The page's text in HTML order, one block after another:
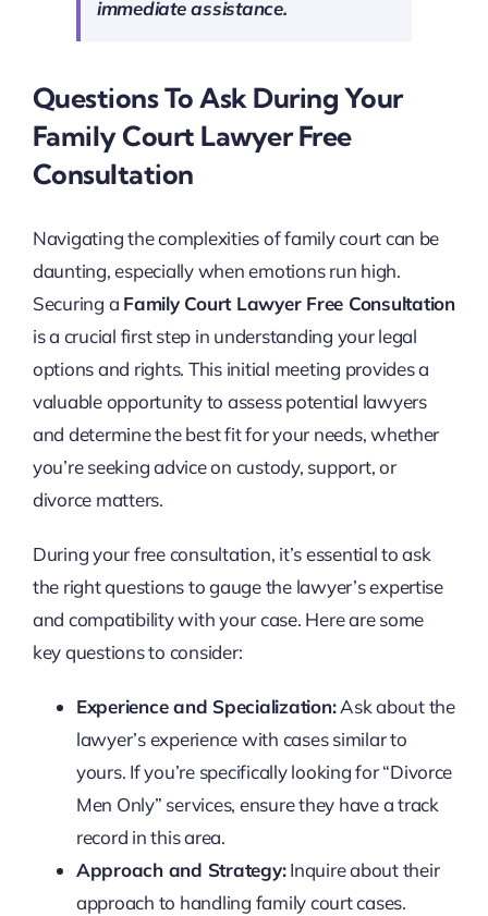
immediate assistance.
Questions To Ask During Your
Family Court Lawyer Free
Consultation
Navigating the complexities of family court can be
daunting, especially when emotions run high.
Securing a Family Court Lawyer Free Consultation
is a crucial first step in understanding your legal
options and rights. This initial meeting provides a
valuable opportunity to assess potential lawyers
and determine the best fit for your needs, whether
you’re seeking advice on custody, support, or
divorce matters.
During your free consultation, it’s essential to ask
the right questions to gauge the lawyer’s expertise
and compatibility with your case. Here are some
key questions to consider:
Experience and Specialization:Ask about the
lawyer’s experience with cases similar to
yours. If you’re specifically looking for “Divorce
Men Only” services, ensure they have a track
record in this area.
Approach and Strategy:Inquire about their
approach to handling family court cases.